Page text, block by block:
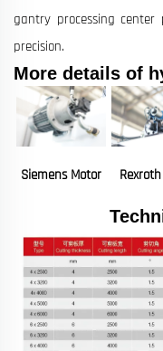
gantry processing
precision.
More details of
Siemens Motor